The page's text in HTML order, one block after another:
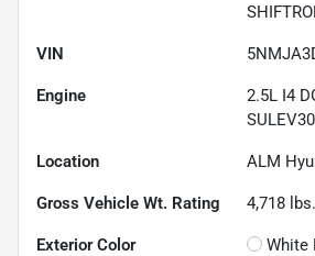
VIN
Engine
2.5L I4
Location ALM
Gross Vehicle Wt. Rating 4,718 lbs.
Exterior Color White